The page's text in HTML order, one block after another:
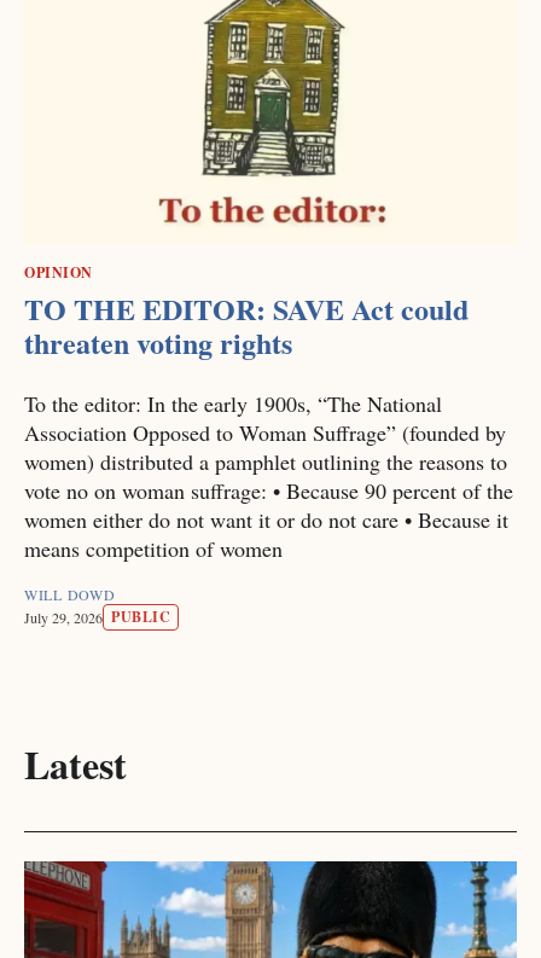
OPINION
TO THE EDITOR: SAVE Act could
threaten voting rights
To the editor: In the early 1900s, “The National
Association Opposed to Woman Suffrage” (founded by
women) distributed a pamphlet outlining the reasons to
vote no on woman suffrage: • Because 90 percent of the
women either do not want it or do not care • Because it
means competition of women
WILL DOWD
July 29, 2026 PUBLIC
Latest